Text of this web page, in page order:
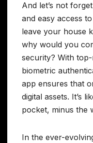
And let’s not
and easy access
leave your house
why would you
security? With
biometric
app ensures that
digital assets. It’s
pocket, minus the
In the ever-